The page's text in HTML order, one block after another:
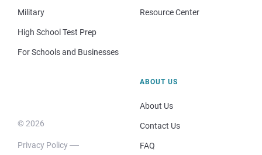
Military
High School Test Prep
For Schools and Businesses
Resource Center
© 2026
Privacy Policy
ABOUT US
About Us
Contact Us
FAQ